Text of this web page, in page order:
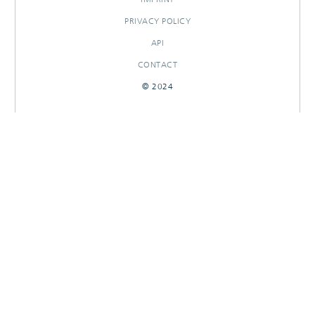
PRIVACY POLICY
API
CONTACT
© 2024